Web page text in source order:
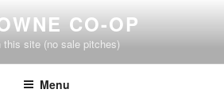
CO-OP
this site (no sale pitches)
Menu